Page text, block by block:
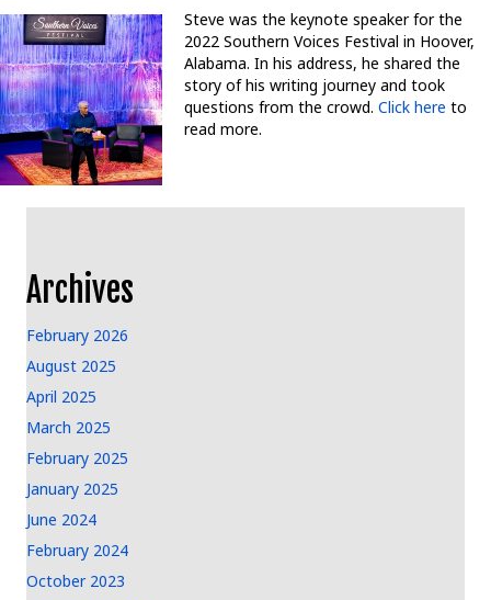
Steve was the keynote speaker for the
2022 Southern Voices Festival in Hoover,
Alabama. In his address, he shared the
story of his writing journey and took
questions from the crowd. Click here to
read more.
Archives
February 2026
August 2025
April 2025
March 2025
February 2025
January 2025
June 2024
February 2024
October 2023